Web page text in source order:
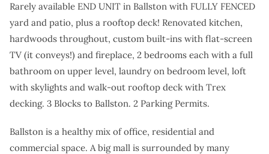
Rarely available END UNIT in Ballston with FULLY FENCED
yard and patio, plus a rooftop deck! Renovated kitchen,
hardwoods throughout, custom built-ins with flat-screen
TV (it conveys!) and fireplace, 2 bedrooms each with a full
bathroom on upper level, laundry on bedroom level, loft
with skylights and walk-out rooftop deck with Trex
decking. 3 Blocks to Ballston. 2 Parking Permits.
Ballston is a healthy mix of office, residential and
commercial space. A big mall is surrounded by many